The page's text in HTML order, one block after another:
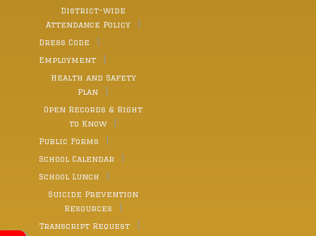
District-wide
Attendance Policy
Dress Code
Employment
Health and Safety
Plan
Open Records & Right
to Know
Public Forms
School Calendar
School Lunch
Suicide Prevention
Resources
Transcript Request